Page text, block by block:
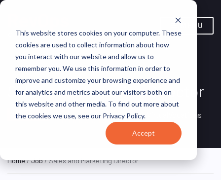
This website stores cookies on your computer. These
cookies are used to collect information about how
you interact with our website and allow us to
remember you. We use this information in order to
improve and customize your browsing experience and
for analytics and metrics about our visitors both on
this website and other media. To find out more about
the cookies we use, see our Privacy Policy.
Accept
MENU
Sales and Marketing Director
FULL TIME
Remote, Remote,
United States
VirtualVocations
Home/Job/ Sales and Marketing Director